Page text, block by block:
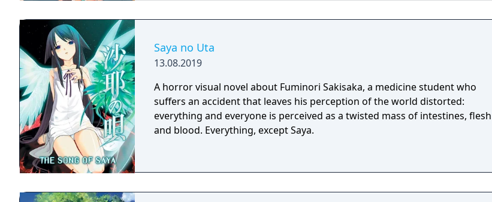
Saya no Uta
13.08.2019
A horror visual novel about Fuminori Sakisaka, a medicine student who
suffers an accident that leaves his perception of the world distorted:
everything and everyone is perceived as a twisted mass of intestines, flesh
and blood. Everything, except Saya.